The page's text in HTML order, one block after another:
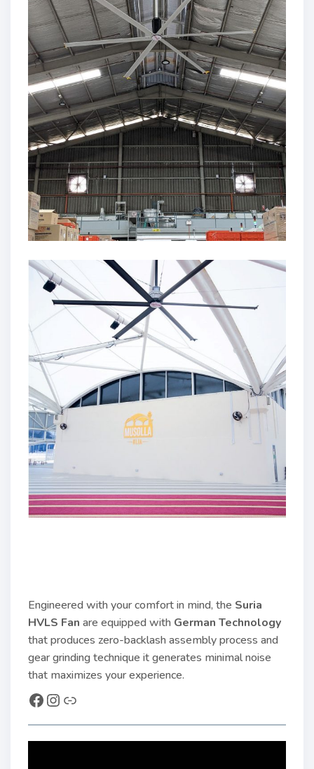
Engineered with your comfort in mind, the Suria
HVLS Fan are equipped with German Technology
that produces zero-backlash assembly process and
gear grinding technique it generates minimal noise
that maximizes your experience.